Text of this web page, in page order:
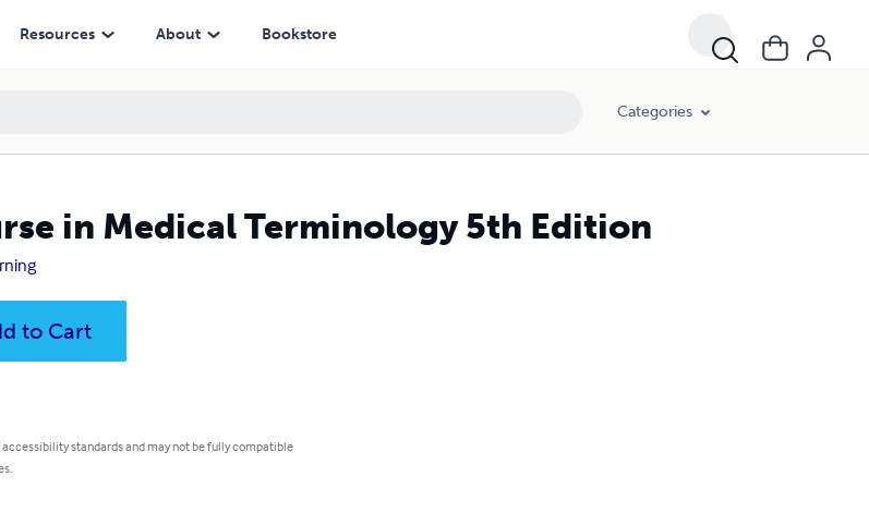
Resources About Bookstore
Categories
in Medical Terminology 5th Edition
to Cart
standards and may not be fully compatible